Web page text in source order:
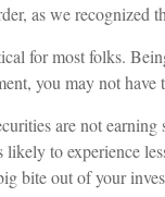
as we recognized
for most folks.
you may not
are not
to experience
bite out of your